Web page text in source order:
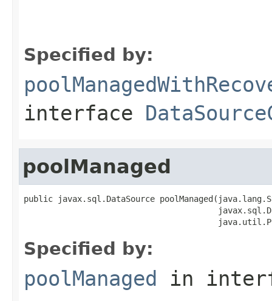
Specified by:
interface
poolManaged
public javax.sql.DataSource
Specified by:
poolManaged in